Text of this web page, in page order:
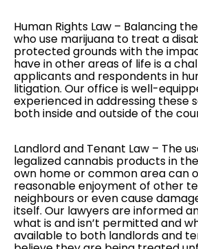
Human Rights Law – Balancing
who use marijuana to treat a
protected grounds with the
have in other areas of life is a
applicants and respondents in
litigation. Our office is well-
experienced in addressing these
both inside and outside of the
Landlord and Tenant Law – The
legalized cannabis products in
own home or common area can
reasonable enjoyment of other
neighbours or even cause
itself. Our lawyers are informed
what is and isn’t permitted and
available to both landlords and